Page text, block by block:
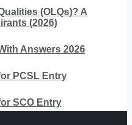
(OLQs)? A
(2026)
Answers 2026
PCSL Entry
SCO Entry